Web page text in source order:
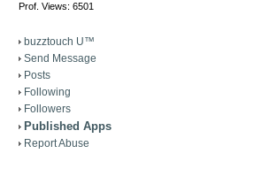
Prof. Views: 6501
buzztouch U™
Send Message
Posts
Following
Followers
Published Apps
Report Abuse